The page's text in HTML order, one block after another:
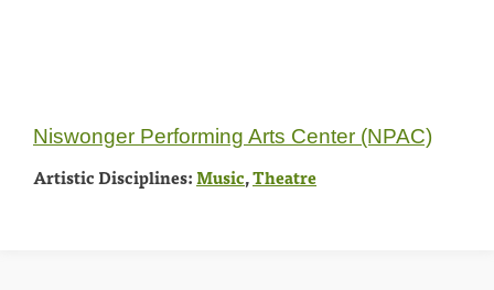
Niswonger Performing Arts Center (NPAC)
Artistic Disciplines:Music,Theatre